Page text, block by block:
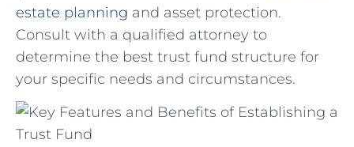
estate planning and asset protection.
Consult with a qualified attorney to
determine the best trust fund structure for
your specific needs and⁤ circumstances.